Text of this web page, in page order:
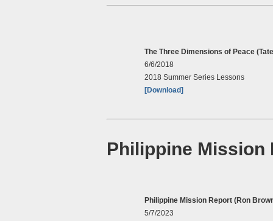
The Three Dimensions of Peace
6/6/2018
2018 Summer Series Lessons
[Download]
Philippine Mission
Philippine Mission Report (Ron
5/7/2023